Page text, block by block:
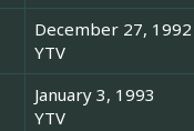
December 27, 1992
YTV
January 3, 1993
YTV